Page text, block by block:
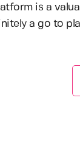
is a
a go to